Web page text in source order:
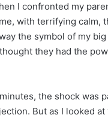
I confronted my
with terrifying calm,
the symbol of my
they had the
the shock was
But as I looked